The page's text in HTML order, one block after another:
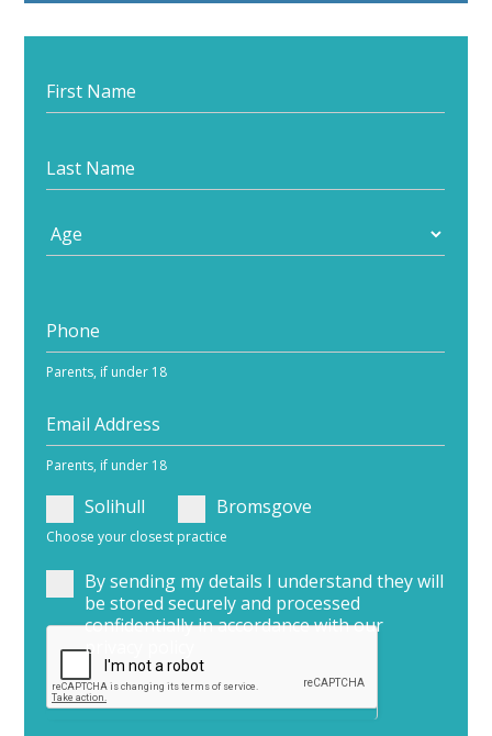
Start
your
Parents, if under 18
Parents, if under 18
Solihull Bromsgove
Choose your closest practice
By sending my details I understand they will
be stored securely and processed
confidentially in accordance with our
privacy policy